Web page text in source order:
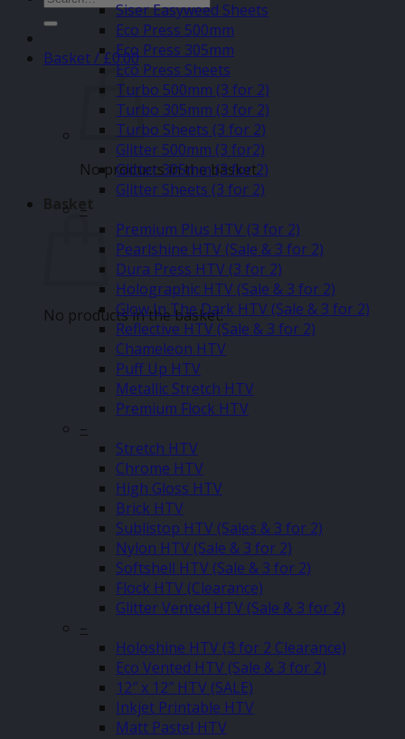
for:
Basket /£0.00
No products in the basket.
Basket
No products in the basket.
Siser Easyweed Sheets
Eco Press 500mm
Eco Press 305mm
Eco Press Sheets
Turbo 500mm (3 for 2)
Turbo 305mm (3 for 2)
Turbo Sheets (3 for 2)
Glitter 500mm (3 for2)
Glitter 305mm (3 for 2)
Glitter Sheets (3 for 2)
–
Premium Plus HTV (3 for 2)
Pearlshine HTV (Sale & 3 for 2)
Dura Press HTV (3 for 2)
Holographic HTV (Sale & 3 for 2)
Glow In The Dark HTV (Sale & 3 for 2)
Reflective HTV (Sale & 3 for 2)
Chameleon HTV
Puff Up HTV
Metallic Stretch HTV
Premium Flock HTV
–
Stretch HTV
Chrome HTV
High Gloss HTV
Brick HTV
Sublistop HTV (Sales & 3 for 2)
Nylon HTV (Sale & 3 for 2)
Softshell HTV (Sale & 3 for 2)
Flock HTV (Clearance)
Glitter Vented HTV (Sale & 3 for 2)
–
Holoshine HTV (3 for 2 Clearance)
Eco Vented HTV (Sale & 3 for 2)
12″ x 12″ HTV (SALE)
Inkjet Printable HTV
Matt Pastel HTV